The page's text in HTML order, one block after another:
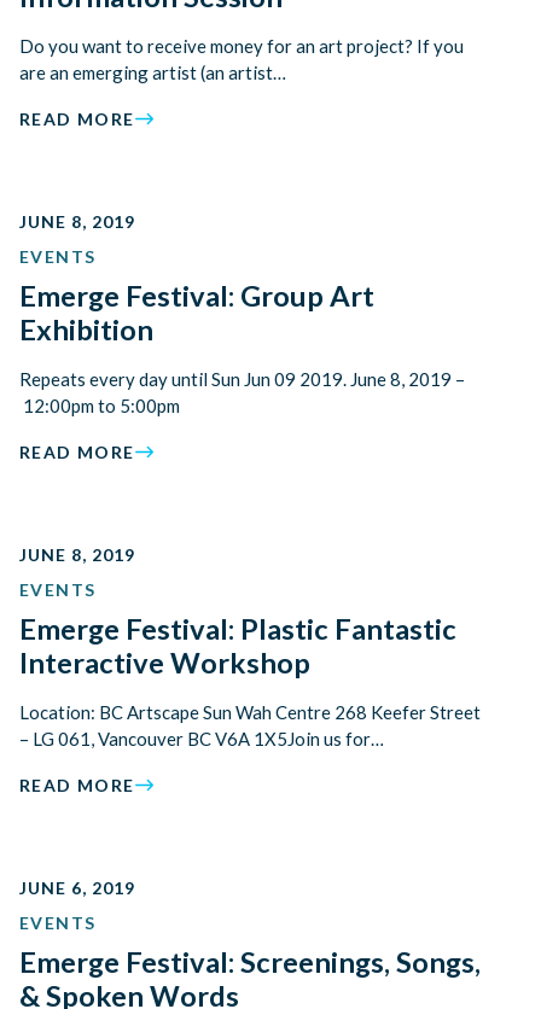
Do you want to receive money for an art project? If you
are an emerging artist (an artist…
READ MORE
JUNE 8, 2019
EVENTS
Emerge Festival: Group Art
Exhibition
Repeats every day until Sun Jun 09 2019. June 8, 2019 –
12:00pm to 5:00pm
READ MORE
JUNE 8, 2019
EVENTS
Emerge Festival: Plastic Fantastic
Interactive Workshop
Location: BC Artscape Sun Wah Centre 268 Keefer Street
– LG 061, Vancouver BC V6A 1X5Join us for…
READ MORE
JUNE 6, 2019
EVENTS
Emerge Festival: Screenings, Songs,
& Spoken Words